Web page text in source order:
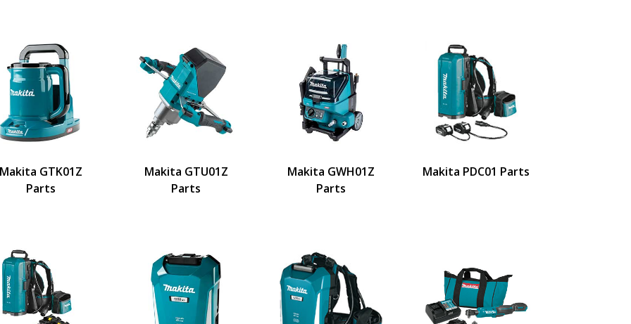
Makita GTK01Z
Parts
Makita GTU01Z
Parts
Makita GWH01Z
Parts
Makita PDC01 Parts